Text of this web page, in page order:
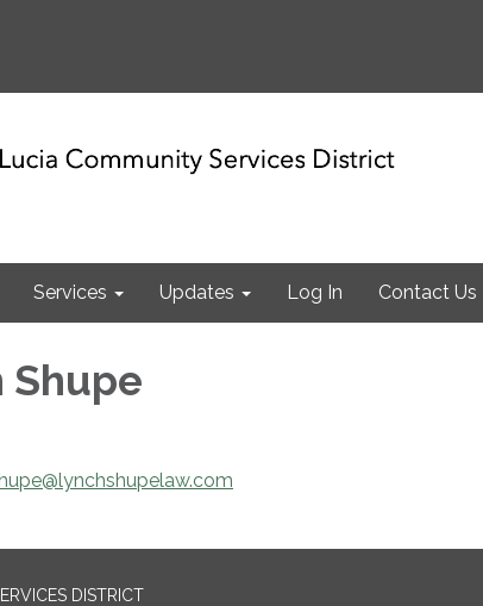
Services Updates Log In Contact Us
Shupe
DISTRICT